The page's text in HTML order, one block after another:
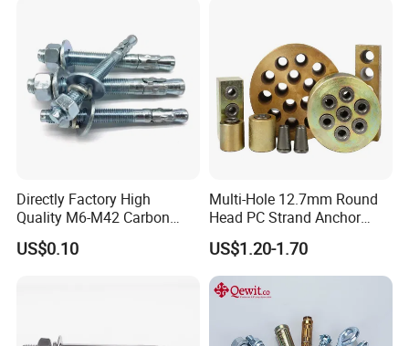
Directly Factory High
Quality M6-M42 Carbon
Steel Zinc Plated Wedge
Anchor Bolt
US$0.10
Multi-Hole 12.7mm Round
Head PC Strand Anchor
Block
US$1.20-1.70